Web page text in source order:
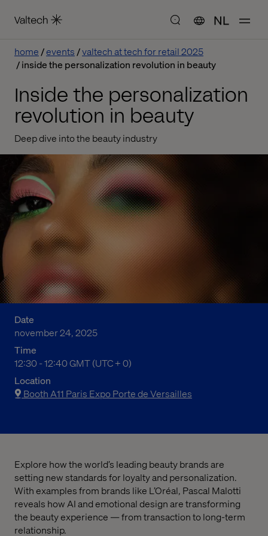
NL
home events
valtech at tech for retail 2025
inside the personalization revolution in beauty
Inside the personalization
revolution in beauty
Deep dive into the beauty industry
Date
november 24, 2025
Time
12:30 p.m. to 12:40 p.m. Greenwich Mean Time
12:30 - 12:40 GMT (UTC + 0)
Location
Booth A11 Paris Expo Porte de Versailles
Explore how the world’s leading beauty brands are
setting new standards for loyalty and personalization.
With examples from brands like L’Oréal, Pascal Malotti
reveals how AI and emotional design are transforming
the beauty experience — from transaction to long-term
relationship.